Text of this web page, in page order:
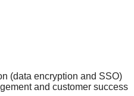
(data encryption and SSO)
and customer success